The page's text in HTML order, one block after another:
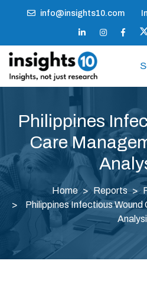
info@insights10.com
Philippines
Care
Home Reports
Philippines Infectious